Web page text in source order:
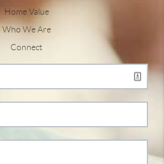
Home Value
Who We Are
Connect